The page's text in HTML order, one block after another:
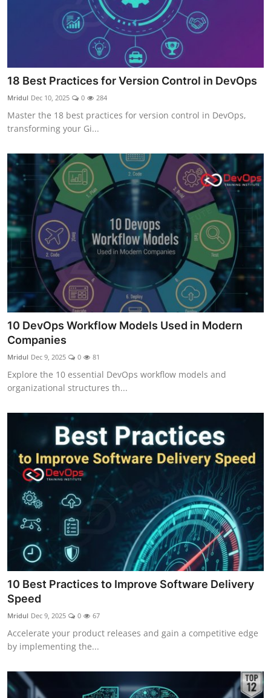
18 Best Practices for Version Control in DevOps
Mridul Dec 10, 2025 0 284
Master the 18 best practices for version control in DevOps,
transforming your Gi...
10 DevOps Workflow Models Used in Modern
Companies
Mridul Dec 9, 2025 0 81
Explore the 10 essential DevOps workflow models and
organizational structures th...
10 Best Practices to Improve Software Delivery
Speed
Mridul Dec 9, 2025 0 67
Accelerate your product releases and gain a competitive edge
by implementing the...